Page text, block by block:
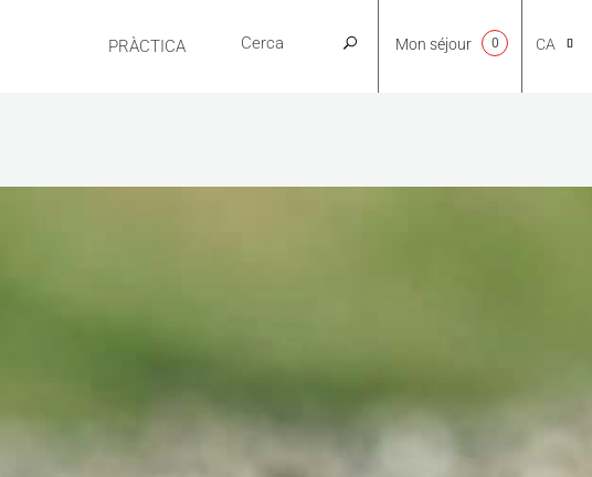
PRÀCTICA CA
Mon séjour 0